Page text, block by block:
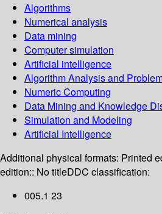
Algorithms
Numerical analysis
Data mining
Computer simulation
Artificial intelligence
Algorithm Analysis and
Numeric Computing
Data Mining and Knowledge
Simulation and Modeling
Artificial Intelligence
Additional physical formats: Printed
edition:: No titleDDC classification:
005.1 23